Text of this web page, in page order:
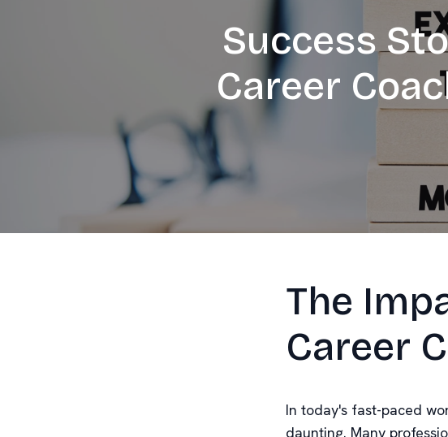
Success
Career
The
Career
In today's fast-paced
daunting. Many